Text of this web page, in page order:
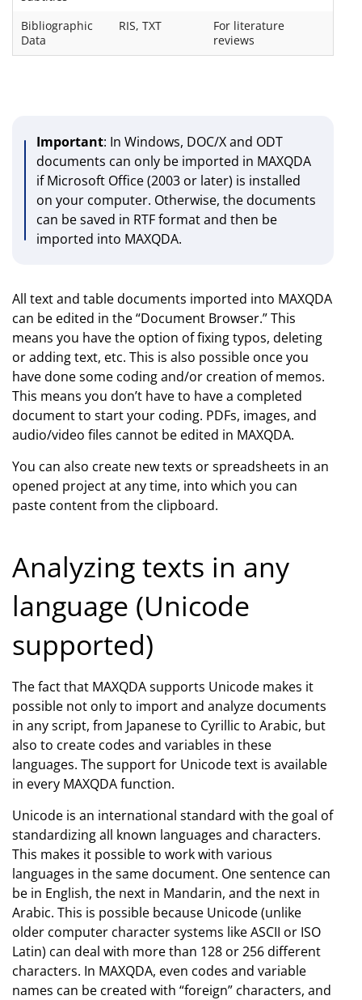
Bibliographic
Data
RIS, TXT
For literature
reviews
Important: In Windows, DOC/X and ODT
documents can only be imported in MAXQDA
if Microsoft Office (2003 or later) is installed
on your computer. Otherwise, the documents
can be saved in RTF format and then be
imported into MAXQDA.
All text and table documents imported into MAXQDA
can be edited in the “Document Browser.” This
means you have the option of fixing typos, deleting
or adding text, etc. This is also possible once you
have done some coding and/or creation of memos.
This means you don’t have to have a completed
document to start your coding. PDFs, images, and
audio/video files cannot be edited in MAXQDA.
You can also create new texts or spreadsheets in an
opened project at any time, into which you can
paste content from the clipboard.
Analyzing texts in any
language (Unicode
supported)
The fact that MAXQDA supports Unicode makes it
possible not only to import and analyze documents
in any script, from Japanese to Cyrillic to Arabic, but
also to create codes and variables in these
languages. The support for Unicode text is available
in every MAXQDA function.
Unicode is an international standard with the goal of
standardizing all known languages and characters.
This makes it possible to work with various
languages in the same document. One sentence can
be in English, the next in Mandarin, and the next in
Arabic. This is possible because Unicode (unlike
older computer character systems like ASCII or ISO
Latin) can deal with more than 128 or 256 different
characters. In MAXQDA, even codes and variable
names can be created with “foreign” characters, and